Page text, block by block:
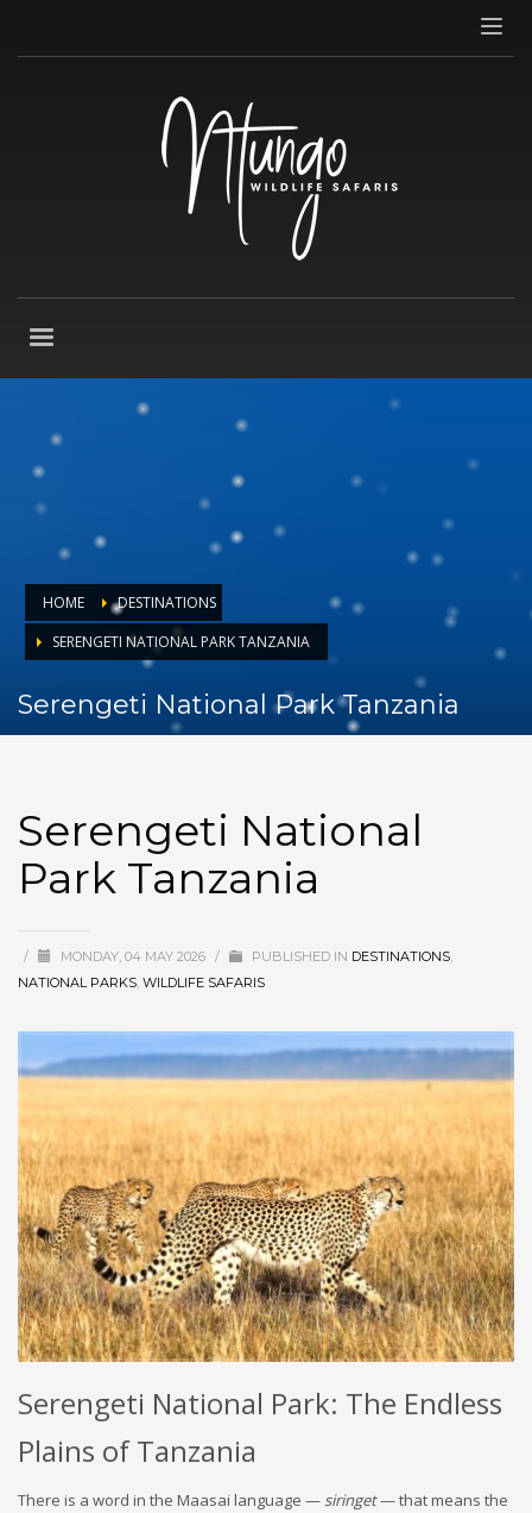
HOME
DESTINATIONS
SERENGETI NATIONAL PARK TANZANIA
Serengeti National Park Tanzania
Serengeti National
Park Tanzania
/ MONDAY, 04 MAY 2026 / PUBLISHED IN DESTINATIONS
NATIONAL PARKS WILDLIFE SAFARIS
Serengeti National Park: The Endless
Plains of Tanzania
There is a word in the Maasai language — siringet— that means the